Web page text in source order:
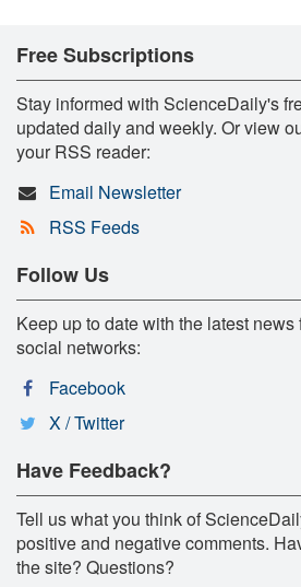
Free Subscriptions
Stay informed with ScienceDaily's
updated daily and weekly. Or view
your RSS reader:
Email Newsletter
RSS Feeds
Follow Us
Keep up to date with the latest
social networks:
Facebook
X / Twitter
Have Feedback?
Tell us what you think of
positive and negative comments.
the site? Questions?